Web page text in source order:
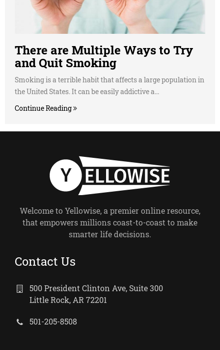
There are Multiple Ways to Try
and Quit Smoking
Smoking is a terrible habit that affects a large population in
the United States. It can be easily addictive a...
Continue Reading
Welcome to Yellowise, a premier online resource,
that empowers millions coast-to-coast to make
smarter life decisions.
Contact Us
500 President Clinton Ave, Suite 300
Little Rock, AR 72201
501-205-8508